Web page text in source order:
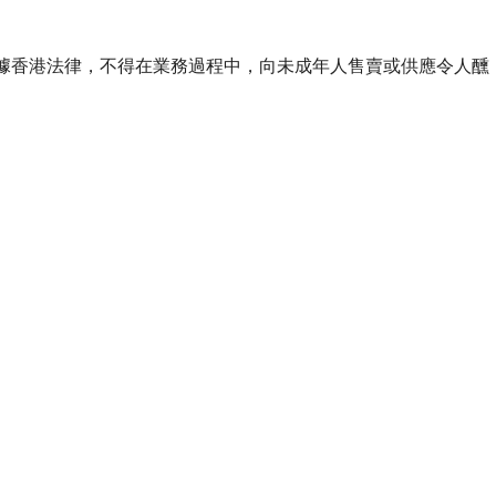
法律，不得在業務過程中，向未成年人售賣或供應令人醺